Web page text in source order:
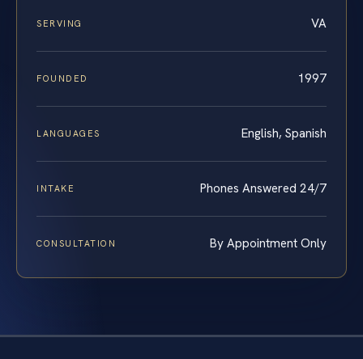
SERVING VA
FOUNDED 1997
LANGUAGES English, Spanish
INTAKE Phones Answered 24/7
CONSULTATION By Appointment Only